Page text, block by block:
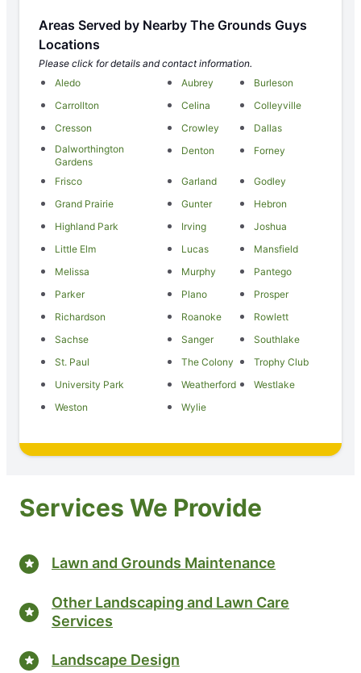
Areas Served by Nearby The Grounds Guys
Locations
Please click for details and contact information.
Aledo
Aubrey
Burleson
Carrollton
Celina
Colleyville
Cresson
Crowley
Dallas
Dalworthington
Gardens
Denton Forney
Frisco Garland
Godley
Grand Prairie
Gunter
Hebron
Highland Park
Irving
Joshua
Little Elm
Lucas
Mansfield
Melissa
Murphy
Pantego
Parker
Plano
Prosper
Richardson
Roanoke
Rowlett
Sachse
Sanger
Southlake
St. Paul
The Colony
Trophy Club
University Park
Weatherford
Westlake
Weston
Wylie
Services We Provide
Lawn and Grounds Maintenance
Other Landscaping and Lawn Care
Services
Landscape Design